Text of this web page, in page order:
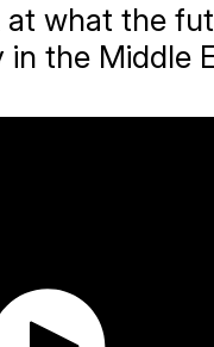
at what the
the Middle